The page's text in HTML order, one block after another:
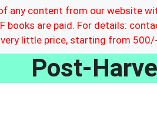
any content from our website
books are paid. For details:
very little price, starting from 500/-
Post-